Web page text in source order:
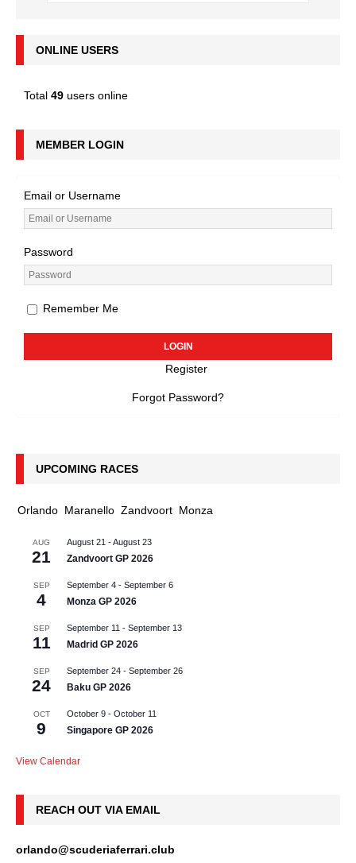
ONLINE USERS
Total 49 users online
MEMBER LOGIN
Email or Username
Password
Remember Me
Register
Forgot Password?
UPCOMING RACES
Orlando Maranello Zandvoort Monza
AUG
21
August 21 -August 23
Zandvoort GP 2026
SEP
4
September 4 - September 6
Monza GP 2026
SEP
11
September 11 - September 13
Madrid GP 2026
SEP
24
September 24 - September 26
Baku GP 2026
OCT
9
October 9 - October 11
Singapore GP 2026
View Calendar
REACH OUT VIA EMAIL
orlando@scuderiaferrari.club